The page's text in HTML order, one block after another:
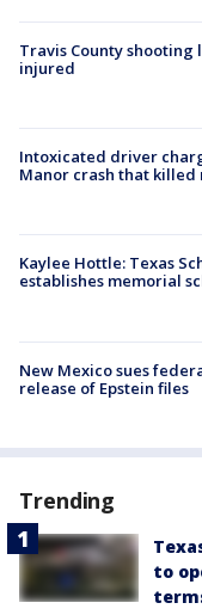
Travis County shooting
injured
Intoxicated driver
Manor crash that killed
Kaylee Hottle: Texas
establishes memorial
New Mexico sues
release of Epstein files
Trending
to